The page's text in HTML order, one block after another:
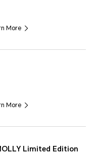
More
More
Limited Edition